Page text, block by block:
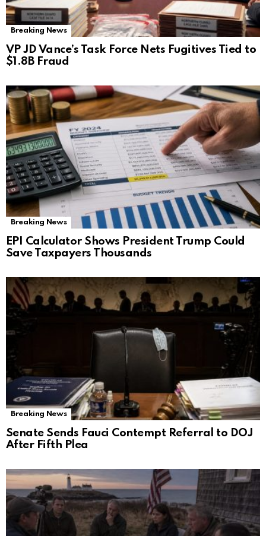
Breaking News
VP JD Vance’s Task Force Nets Fugitives Tied to
$1.8B Fraud
Breaking News
EPI Calculator Shows President Trump Could
Save Taxpayers Thousands
Breaking News
Senate Sends Fauci Contempt Referral to DOJ
After Fifth Plea